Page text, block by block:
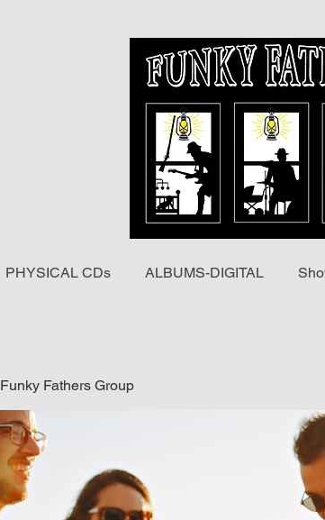
PHYSICAL CDs ALBUMS-DIGITAL
Funky Fathers Group